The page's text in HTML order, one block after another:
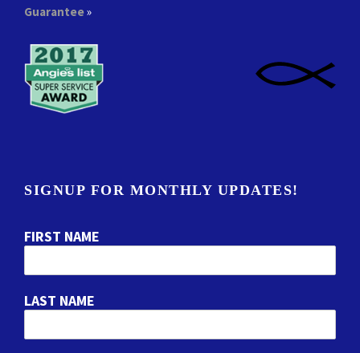
Guarantee»
SIGNUP FOR MONTHLY UPDATES!
FIRST NAME
LAST NAME